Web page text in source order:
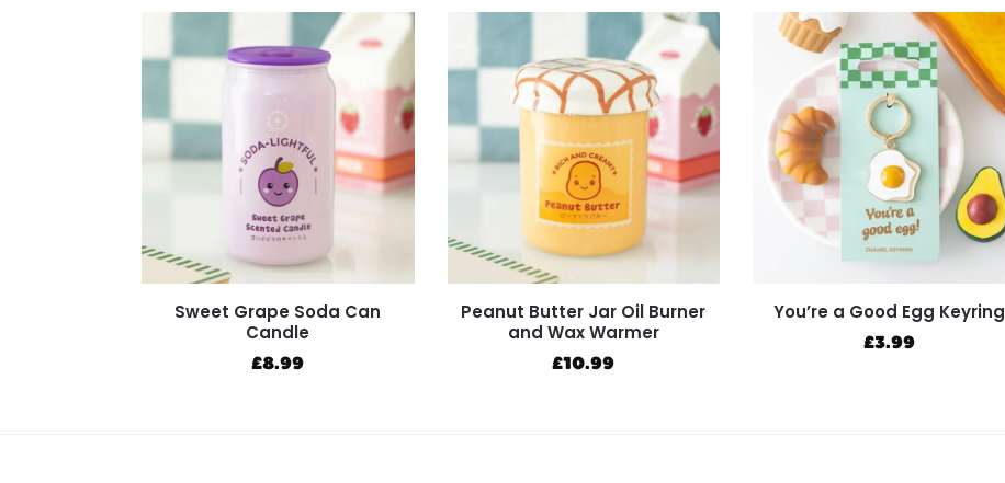
Sweet Grape Soda Can
Candle
£8.99
Peanut Butter Jar Oil Burner
and Wax Warmer
£10.99
You’re a Good Egg Keyring
£3.99